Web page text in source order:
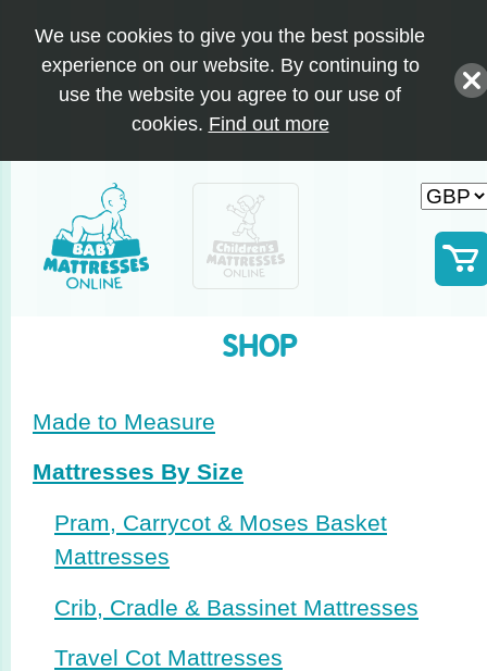
We use cookies to give you the best possible
experience on our website. By continuing to
use the website you agree to our use of
cookies. Find out more
SHOP
Made to Measure
Mattresses By Size
Pram, Carrycot & Moses Basket
Mattresses
Crib, Cradle & Bassinet Mattresses
Travel Cot Mattresses